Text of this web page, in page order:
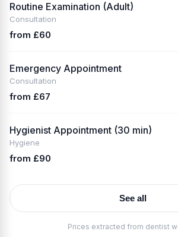
Routine Examination (Adult)
Consultation
from £60
Emergency Appointment
Consultation
from £67
Hygienist Appointment (30 min)
Hygiene
from £90
See all
Prices extracted from dentist